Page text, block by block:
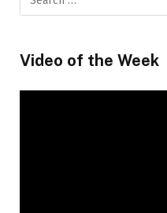
Video of the Week